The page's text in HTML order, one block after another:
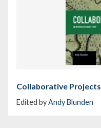
Collaborative Projects
Edited byAndy Blunden